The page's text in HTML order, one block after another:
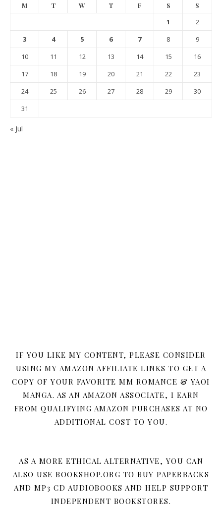
M T W T F S S
1
2
3
4 5 6 7 8
9
10
11 12 13 14 15
16
17
18 19 20 21 22
23
24
25 26 27 28 29
30
31
« Jul
IF YOU LIKE MY CONTENT, PLEASE CONSIDER
USING MY AMAZON AFFILIATE LINKS TO GET A
COPY OF YOUR FAVORITE MM ROMANCE & YAOI
MANGA. AS AN AMAZON ASSOCIATE, I EARN
FROM QUALIFYING AMAZON PURCHASES AT NO
ADDITIONAL COST TO YOU.
AS A MORE ETHICAL ALTERNATIVE, YOU CAN
ALSO USE BOOKSHOP.ORG TO BUY PAPERBACKS
AND MP3 CD AUDIOBOOKS AND HELP SUPPORT
INDEPENDENT BOOKSTORES.